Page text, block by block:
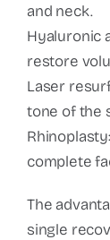
and neck.
Hyaluronic
restore
Laser
tone of the
complete
The
single